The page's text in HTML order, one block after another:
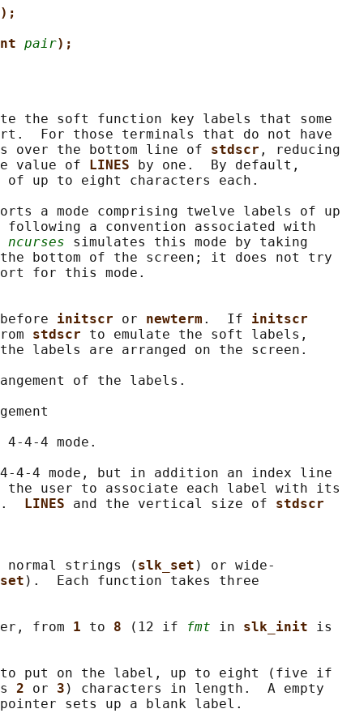
);
pair);
the soft function key labels that some
For those terminals that do not have
over the bottom line of stdscr , reducing
value of
LINES
by one.  By default,
up to eight characters each.
a mode comprising twelve labels of up
a convention associated with
ncurses simulates this mode by taking
bottom of the screen; it does not try
for this mode.
initscr or newterm .  If initscr
stdscr to emulate the soft labels,
the labels are arranged on the screen.
of the labels.
4-4 mode.
4-4 mode, but in addition an index line
user to associate each label with its
LINES and the vertical size of stdscr
normal strings (
slk_set ) or wide-
).  Each function takes three
from 1 to 8 (12 if fmt in slk_init is
put on the label, up to eight (five if
2 or 3 ) characters in length.  A empty
sets up a blank label.